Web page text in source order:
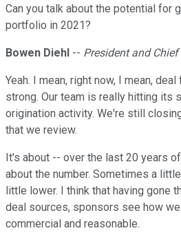
Can you talk about the potential for
portfolio in 2021?
Bowen Diehl -- President and
Yeah. I mean, right now, I mean,
strong. Our team is really hitting its
origination activity. We're still
that we review.
It's about -- over the last 20 years
about the number. Sometimes a
little lower. I think that having gone
deal sources, sponsors see how
commercial and reasonable.